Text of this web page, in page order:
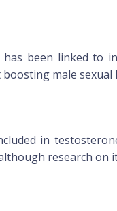
been linked to
male sexual
in
research on